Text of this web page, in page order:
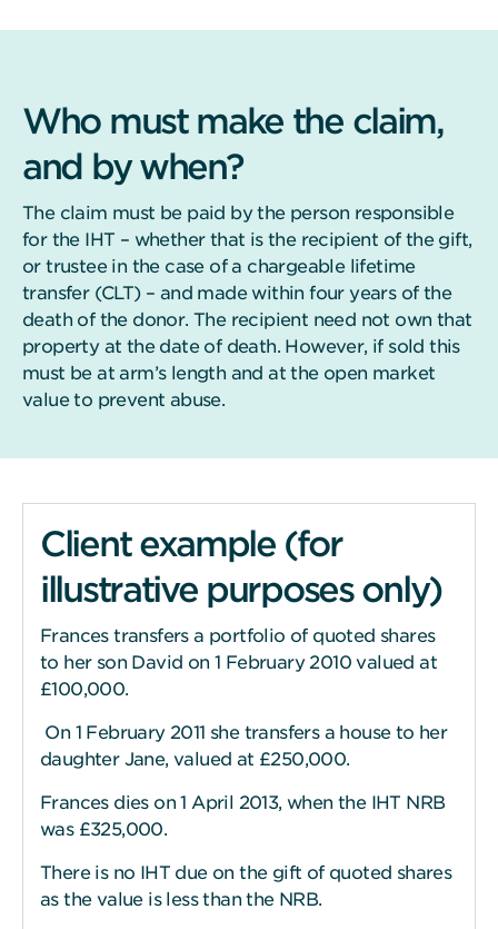
Who must make the claim,
and by when?
The claim must be paid by the person responsible
for the IHT – whether that is the recipient of the gift,
or trustee in the case of a chargeable lifetime
transfer (CLT) – and made within four years of the
death of the donor. The recipient need not own that
property at the date of death. However, if sold this
must be at arm’s length and at the open market
value to prevent abuse.
Client example (for
illustrative purposes only)
Frances transfers a portfolio of quoted shares
to her son David on 1 February 2010 valued at
£100,000.
On 1 February 2011 she transfers a house to her
daughter Jane, valued at £250,000.
Frances dies on 1 April 2013, when the IHT NRB
was £325,000.
There is no IHT due on the gift of quoted shares
as the value is less than the NRB.